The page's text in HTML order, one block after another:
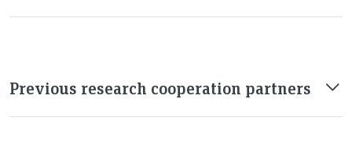
Previous research cooperation partners